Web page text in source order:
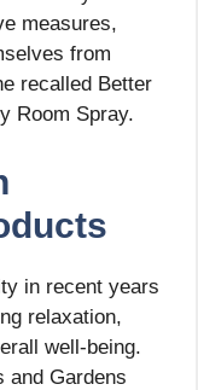
measures,
from
recalled Better
Room Spray.
in recent years
relaxation,
well-being.
and Gardens